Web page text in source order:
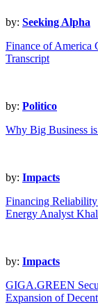
by: Seeking Alpha
Finance of America
Transcript
by: Politico
Why Big Business
by: Impacts
Financing
Energy Analyst
by: Impacts
GIGA.GREEN
Expansion of